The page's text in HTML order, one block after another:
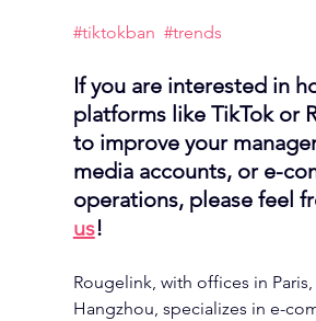
#tiktokban #trends
If you are interested in
platforms like TikTok or
to improve your
media accounts, or e-
operations, please feel
us!
Rougelink, with offices in
Hangzhou, specializes in e-